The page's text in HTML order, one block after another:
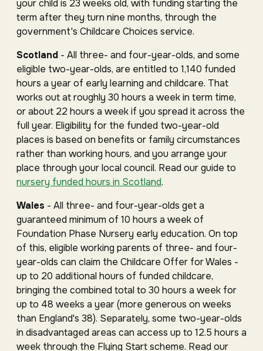
your child is 23 weeks old, with funding starting the
term after they turn nine months, through the
government's Childcare Choices service.
Scotland - All three- and four-year-olds, and some
eligible two-year-olds, are entitled to 1,140 funded
hours a year of early learning and childcare. That
works out at roughly 30 hours a week in term time,
or about 22 hours a week if you spread it across the
full year. Eligibility for the funded two-year-old
places is based on benefits or family circumstances
rather than working hours, and you arrange your
place through your local council. Read our guide to
nursery funded hours in Scotland.
Wales - All three- and four-year-olds get a
guaranteed minimum of 10 hours a week of
Foundation Phase Nursery early education. On top
of this, eligible working parents of three- and four-
year-olds can claim the Childcare Offer for Wales -
up to 20 additional hours of funded childcare,
bringing the combined total to 30 hours a week for
up to 48 weeks a year (more generous on weeks
than England's 38). Separately, some two-year-olds
in disadvantaged areas can access up to 12.5 hours a
week through the Flying Start scheme. Read our